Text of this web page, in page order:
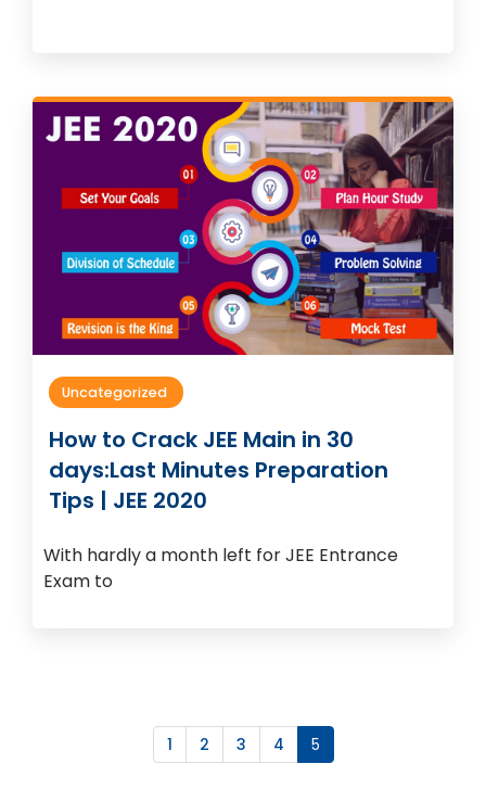
Uncategorized
How to Crack JEE Main in 30
days:Last Minutes Preparation
Tips | JEE 2020
With hardly a month left for JEE Entrance
Exam to
1 2 3 4 5